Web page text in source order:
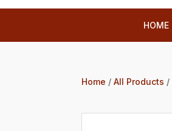
HOME
Home /All Products /